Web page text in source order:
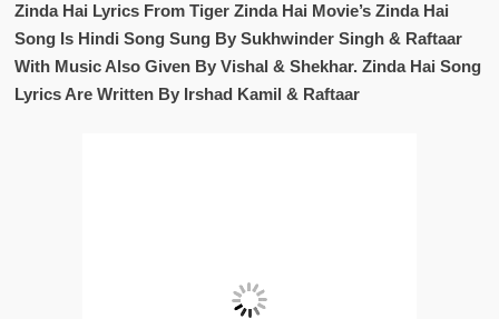
Zinda Hai Lyrics From Tiger Zinda Hai Movie’s Zinda Hai
Song Is Hindi Song Sung By Sukhwinder Singh & Raftaar
With Music Also Given By Vishal & Shekhar. Zinda Hai Song
Lyrics Are Written By Irshad Kamil & Raftaar